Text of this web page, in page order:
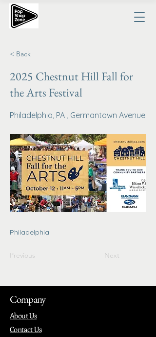
< Back
2025 Chestnut Hill Fall for
the Arts Festival
Philadelphia, PA , Germantown Avenue
Philadelphia
Previous Next
Company
About Us
Contact Us